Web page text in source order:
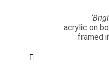
acrylic on
framed